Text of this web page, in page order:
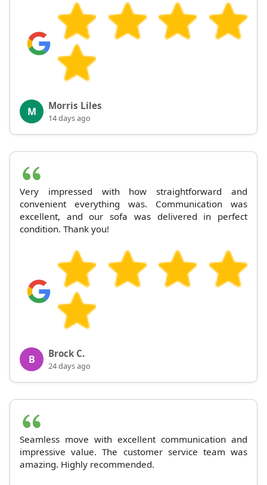
M Morris Liles
14 days ago
Very impressed with how straightforward and
convenient everything was. Communication was
excellent, and our sofa was delivered in perfect
condition. Thank you!
B Brock C.
24 days ago
Seamless move with excellent communication and
impressive value. The customer service team was
amazing. Highly recommended.